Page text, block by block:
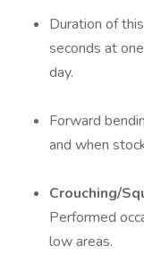
Duration of
seconds at
day.
Forward
and when
Crouching/
Performed
low areas.